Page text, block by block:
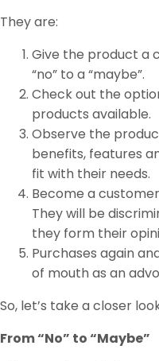
They are:
Give the product a
“no” to a “maybe”.
Check out the
products available.
Observe the
benefits, features
fit with their needs.
Become a
They will be
they form their
Purchases again
of mouth as an
So, let’s take a closer
From “No” to “Maybe”